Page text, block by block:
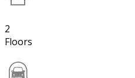
2
Floors